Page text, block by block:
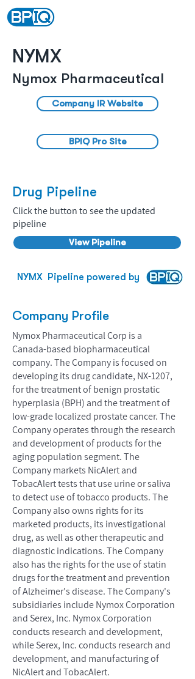
NYMX
Nymox Pharmaceutical
Company IR Website
BPIQ Pro Site
Drug Pipeline
Click the button to see the updated
pipeline
View Pipeline
NYMX Pipeline powered by
Company Profile
Nymox Pharmaceutical Corp is a
Canada-based biopharmaceutical
company. The Company is focused on
developing its drug candidate, NX-1207,
for the treatment of benign prostatic
hyperplasia (BPH) and the treatment of
low-grade localized prostate cancer. The
Company operates through the research
and development of products for the
aging population segment. The
Company markets NicAlert and
TobacAlert tests that use urine or saliva
to detect use of tobacco products. The
Company also owns rights for its
marketed products, its investigational
drug, as well as other therapeutic and
diagnostic indications. The Company
also has the rights for the use of statin
drugs for the treatment and prevention
of Alzheimer's disease. The Company's
subsidiaries include Nymox Corporation
and Serex, Inc. Nymox Corporation
conducts research and development,
while Serex, Inc. conducts research and
development, and manufacturing of
NicAlert and TobacAlert.